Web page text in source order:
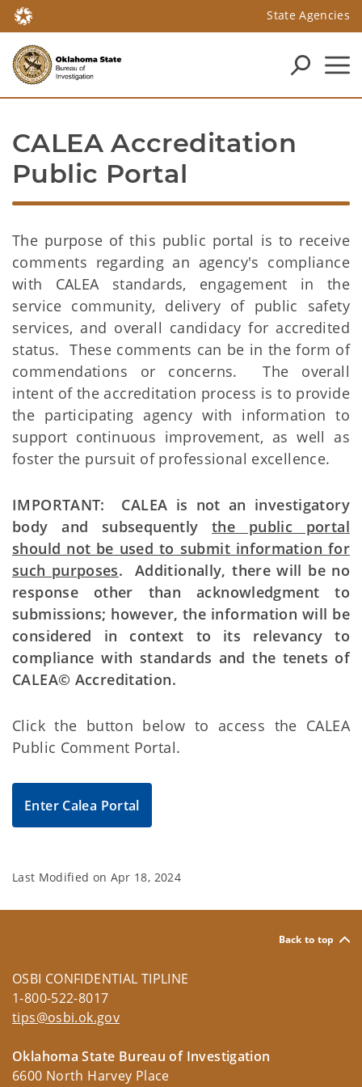
State Agencies
CALEA Accreditation
Public Portal
The purpose of this public portal is to receive
comments regarding an agency's compliance
with CALEA standards, engagement in the
service community, delivery of public safety
services, and overall candidacy for accredited
status. These comments can be in the form of
commendations or concerns. The overall
intent of the accreditation process is to provide
the participating agency with information to
support continuous improvement, as well as
foster the pursuit of professional excellence.
IMPORTANT: CALEA is not an investigatory
body and subsequentlythe public portal
should not be used to submit information for
such purposes. Additionally, there will be no
response other than acknowledgment to
submissions; however, the information will be
considered in context to its relevancy to
compliance with standards and the tenets of
CALEA© Accreditation.
Click the button below to access the CALEA
Public Comment Portal.
Enter Calea Portal
Last Modified on Apr 18, 2024
Back to top
OSBI CONFIDENTIAL TIPLINE
1-800-522-8017
tips@osbi.ok.gov
Oklahoma State Bureau of Investigation
6600 North Harvey Place